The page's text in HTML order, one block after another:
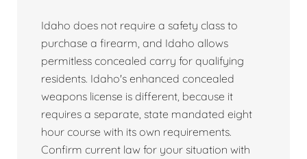
Idaho does not require a safety class to
purchase a firearm, and Idaho allows
permitless concealed carry for qualifying
residents. Idaho's enhanced concealed
weapons license is different, because it
requires a separate, state mandated eight
hour course with its own requirements.
Confirm current law for your situation with